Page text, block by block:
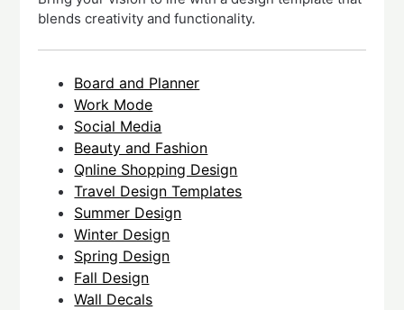
blends creativity and functionality.
Board and Planner
Work Mode
Social Media
Beauty and Fashion
Qnline Shopping Design
Travel Design Templates
Summer Design
Winter Design
Spring Design
Fall Design
Wall Decals